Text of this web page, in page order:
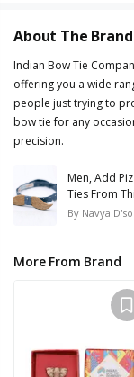
About The Brand
Indian Bow Tie
offering you a wide
people just trying to
bow tie for any
precision.
Men, Add
Ties From
By Navya
More From Brand